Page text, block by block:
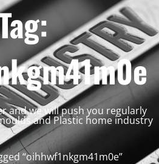
and we will push you regularly
and Plastic home industry
“oihhwf1nkgm41m0e”